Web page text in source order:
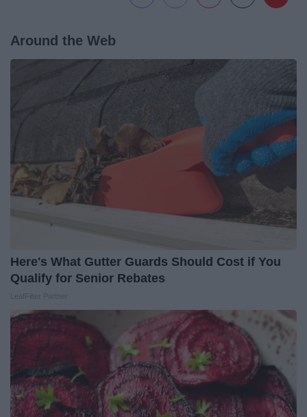
Around the Web
Here's What Gutter Guards Should Cost if You
Qualify for Senior Rebates